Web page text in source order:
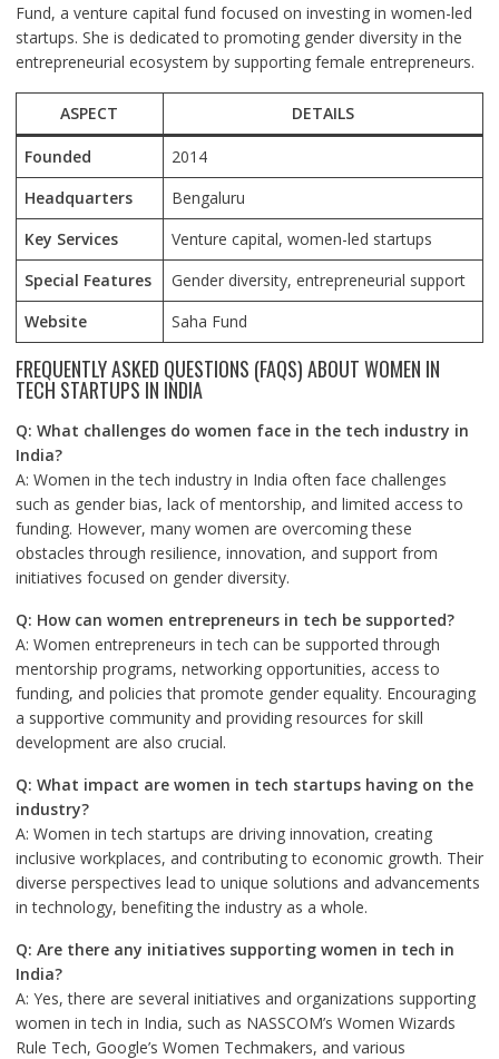
Fund, a venture capital fund focused on investing in women-led
startups. She is dedicated to promoting gender diversity in the
entrepreneurial ecosystem by supporting female entrepreneurs.
ASPECT DETAILS
Founded
2014
Headquarters
Bengaluru
Key Services
Venture capital, women-led startups
Special Features
Gender diversity, entrepreneurial support
Website
Saha Fund
FREQUENTLY ASKED QUESTIONS (FAQS) ABOUT WOMEN IN
TECH STARTUPS IN INDIA
Q: What challenges do women face in the tech industry in
India?
A: Women in the tech industry in India often face challenges
such as gender bias, lack of mentorship, and limited access to
funding. However, many women are overcoming these
obstacles through resilience, innovation, and support from
initiatives focused on gender diversity.
Q: How can women entrepreneurs in tech be supported?
A: Women entrepreneurs in tech can be supported through
mentorship programs, networking opportunities, access to
funding, and policies that promote gender equality. Encouraging
a supportive community and providing resources for skill
development are also crucial.
Q: What impact are women in tech startups having on the
industry?
A: Women in tech startups are driving innovation, creating
inclusive workplaces, and contributing to economic growth. Their
diverse perspectives lead to unique solutions and advancements
in technology, benefiting the industry as a whole.
Q: Are there any initiatives supporting women in tech in
India?
A: Yes, there are several initiatives and organizations supporting
women in tech in India, such as NASSCOM’s Women Wizards
Rule Tech, Google’s Women Techmakers, and various